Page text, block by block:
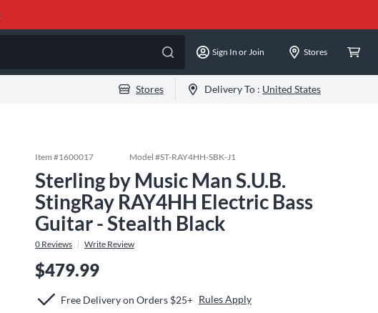
Sign In or Join Stores
Stores Delivery To : United States
Item #1600017 Model #ST-RAY4HH-SBK-J1
Sterling by Music Man S.U.B.
StingRay RAY4HH Electric Bass
Guitar - Stealth Black
0 Reviews Write Review
$479.99
Free Delivery on Orders $25+ Rules Apply